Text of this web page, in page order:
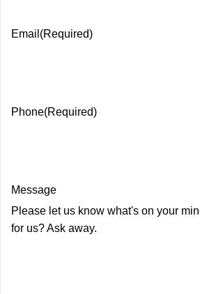
Email (Required)
Phone(Required)
Message
Please let us know what's on your
for us? Ask away.